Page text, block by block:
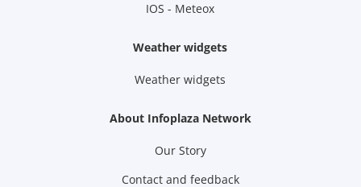
IOS - Meteox
Weather widgets
Weather widgets
About Infoplaza Network
Our Story
Contact and feedback